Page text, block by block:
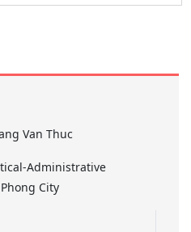
Van Thuc
Administrative
City